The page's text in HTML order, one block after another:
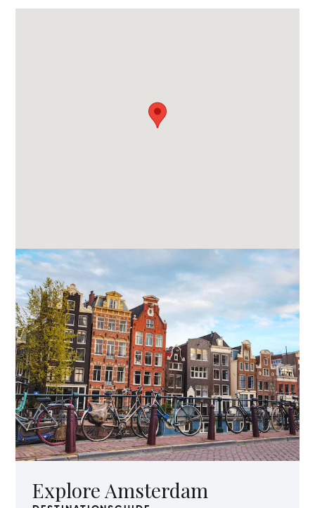
Explore Amsterdam